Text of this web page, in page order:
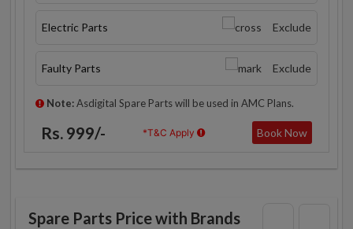
Electric Parts Exclude
Faulty Parts Exclude
Note:Asdigital Spare Parts will be used in AMC Plans.
Rs. 999/- *T&C Apply Book Now
Spare Parts Price with Brands